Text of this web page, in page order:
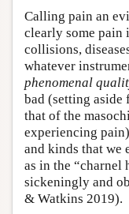
Calling pain an
clearly some pain
collisions,
whatever
phenomenal
bad (setting aside
that of the
experiencing
and kinds that we
as in the “charnel
sickeningly and
& Watkins 2019).